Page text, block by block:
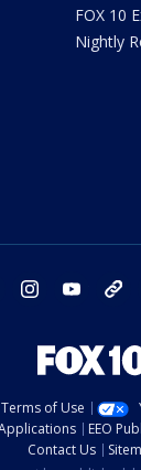
FOX 10
Nightly
twitter instagram youtube
Terms of Use
EEO
Contact Us